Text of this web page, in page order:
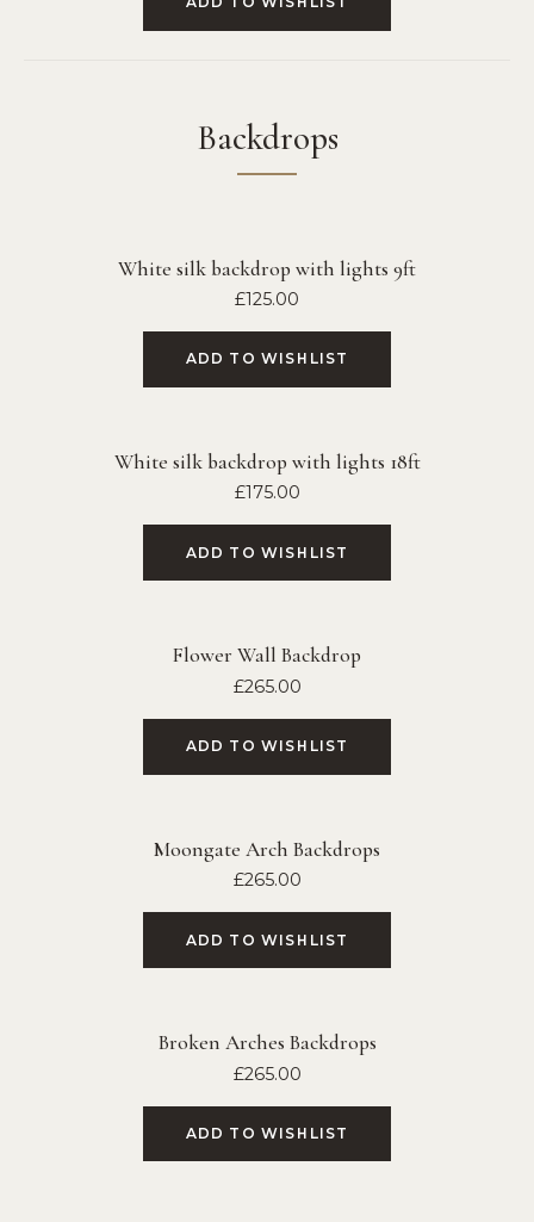
Backdrops
White silk backdrop with lights 9ft
£125.00
ADD TO WISHLIST
White silk backdrop with lights 18ft
£175.00
ADD TO WISHLIST
Flower Wall Backdrop
£265.00
ADD TO WISHLIST
Moongate Arch Backdrops
£265.00
ADD TO WISHLIST
Broken Arches Backdrops
£265.00
ADD TO WISHLIST